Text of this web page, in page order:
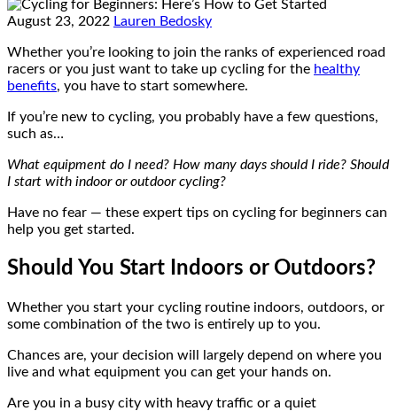
August 23, 2022 Lauren Bedosky
Whether you’re looking to join the ranks of experienced road
racers or you just want to take up cycling for the healthy
benefits, you have to start somewhere.
If you’re new to cycling, you probably have a few questions,
such as…
What equipment do I need? How many days should I ride? Should
I start with indoor or outdoor cycling?
Have no fear — these expert tips on cycling for beginners can
help you get started.
Should You Start Indoors or Outdoors?
Whether you start your cycling routine indoors, outdoors, or
some combination of the two is entirely up to you.
Chances are, your decision will largely depend on where you
live and what equipment you can get your hands on.
Are you in a busy city with heavy traffic or a quiet